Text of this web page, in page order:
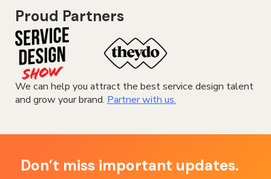
Proud Partners
We can help you attract the best service design talent
and grow your brand. Partner with us.
Don’t miss important updates.